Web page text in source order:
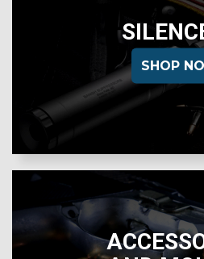
SHOP